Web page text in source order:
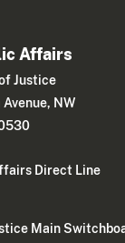
Affairs
Justice
NW
Direct Line
Main